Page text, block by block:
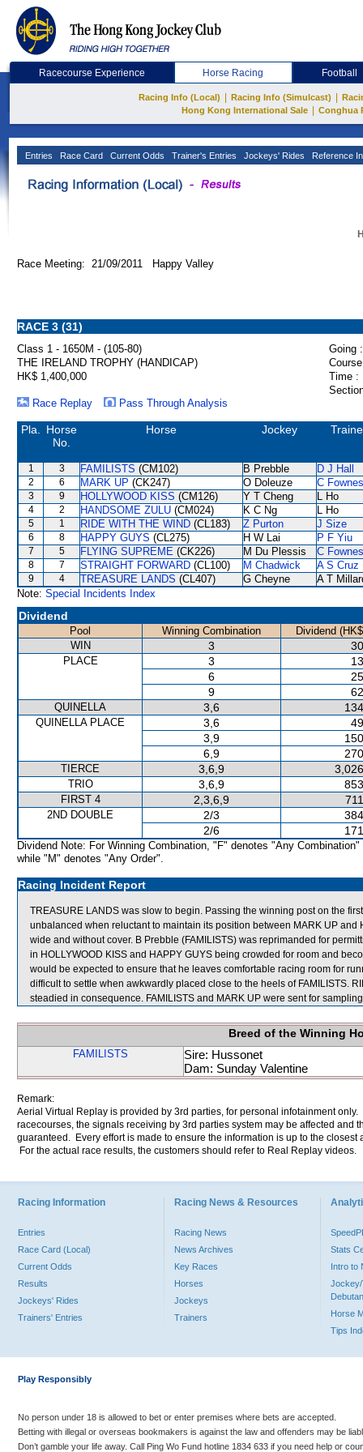
Racecourse Experience Horse Racing Football
Racing Info (Local) Racing Info (Simulcast)
Hong Kong International Sale
Conghua
Entries Race Card Current Odds Trainer's Entries Jockeys' Rides Reference
Race Meeting: 21/09/2011 Happy Valley
RACE 3 (31)
Class 1 - 1650M - (105-80)
Going :
THE IRELAND TROPHY (HANDICAP)
HK$ 1,400,000
Time :
Race Replay
Pass Through Analysis
Pla.
Horse
No.
Horse Jockey
1 3 FAMILISTS (CM102) B Prebble D J Hall
2 6 MARK UP (CK247) O Doleuze C Fownes
3 9 HOLLYWOOD KISS (CM126) Y T Cheng L Ho
4 2 HANDSOME ZULU (CM024) K C Ng L Ho
5 1 RIDE WITH THE WIND (CL183) Z Purton J Size
6 8 HAPPY GUYS (CL275) H W Lai P F Yiu
7 5 FLYING SUPREME (CK226) M Du Plessis C Fownes
8 7 STRAIGHT FORWARD (CL100) M Chadwick A S Cruz
9 4 TREASURE LANDS (CL407) G Cheyne
A T
Note: Special Incidents Index
Dividend
Pool Winning Combination
Dividend
WIN
3
PLACE 3
6
9
QUINELLA 3,6
QUINELLA PLACE 3,6
3,9
6,9
TIERCE 3,6,9
TRIO 3,6,9
FIRST 4 2,3,6,9
2ND DOUBLE 2/3
2/6
Dividend Note: For Winning Combination, "F" denotes "Any Combination"
while "M" denotes "Any Order".
Racing Incident Report
TREASURE LANDS was slow to begin. Passing the winning post on the
unbalanced when reluctant to maintain its position between MARK UP and
wide and without cover. B Prebble (FAMILISTS) was reprimanded for
in HOLLYWOOD KISS and HAPPY GUYS being crowded for room and
would be expected to ensure that he leaves comfortable racing room for
difficult to settle when awkwardly placed close to the heels of FAMILISTS.
steadied in consequence. FAMILISTS and MARK UP were sent for
Breed of the Winning
FAMILISTS
Sire: Hussonet
Dam: Sunday Valentine
Remark:
Aerial Virtual Replay is provided by 3rd parties, for personal infotainment
racecourses, the signals receiving by 3rd parties system may be affected and
guaranteed. Every effort is made to ensure the information is up to the
For the actual race results, the customers should refer to Real Replay videos.
Racing Information
Entries
Race Card (Local)
Current Odds
Results
Jockeys' Rides
Trainers' Entries
Racing News & Resources
Racing News
News Archives
Key Races
Horses
Jockeys
Trainers
Stats
Intro to
Jockey/
Horse
Tips
Play Responsibly
No person under 18 is allowed to bet or enter premises where bets are accepted.
Betting with illegal or overseas bookmakers is against the law and offenders may be
Don’t gamble your life away. Call Ping Wo Fund hotline 1834 633 if you need help or